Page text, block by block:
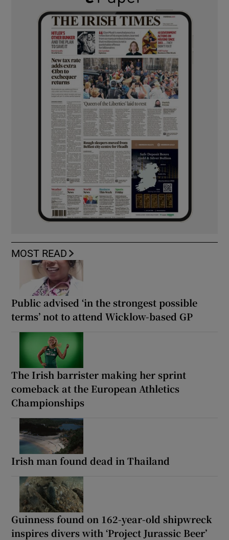
MOST READ
Public advised ‘in the strongest possible
terms’ not to attend Wicklow-based GP
The Irish barrister making her sprint
comeback at the European Athletics
Championships
Irish man found dead in Thailand
Guinness found on 162-year-old shipwreck
inspires divers with ‘Project Jurassic Beer’